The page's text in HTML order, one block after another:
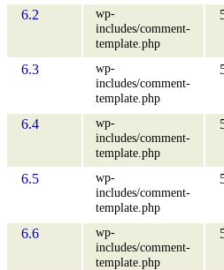
6.2
wp-
includes/comment-
template.php
6.3
wp-
includes/comment-
template.php
6.4
wp-
includes/comment-
template.php
6.5
wp-
includes/comment-
template.php
6.6
wp-
includes/comment-
template.php